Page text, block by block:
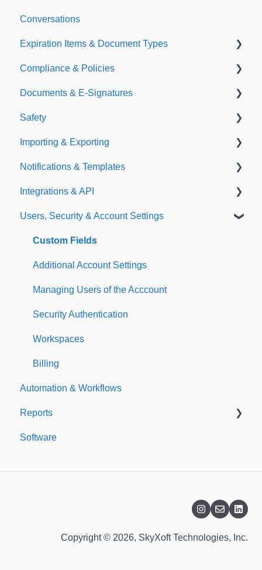
Conversations
Expiration Items & Document Types
Document Types
Expirations
Compliance & Policies
Analytical Compliance
Policies
Documents & E-Signatures
Document Library
E-Signatures
Safety
Safety Meetings
Importing & Exporting
Exporting
Importing
Notifications & Templates
Notifications
Templates
Integrations & API
Integrations
API
Users, Security & Account Settings
Custom Fields
Additional Account Settings
Managing Users of the Acccount
Security Authentication
Workspaces
Billing
Automation & Workflows
Reports
Custom Reports
Software
Copyright © 2026, SkyXoft Technologies, Inc.